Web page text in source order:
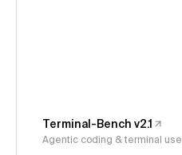
Terminal-Bench v2.1
Agentic coding & terminal use